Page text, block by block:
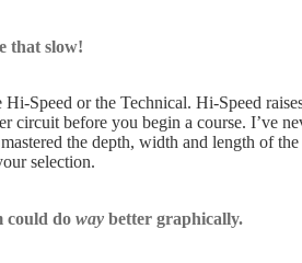
that slow!
Speed or the Technical. Hi-Speed
before you begin a course. I’ve
the depth, width and length of
selection.
could do way better graphically.